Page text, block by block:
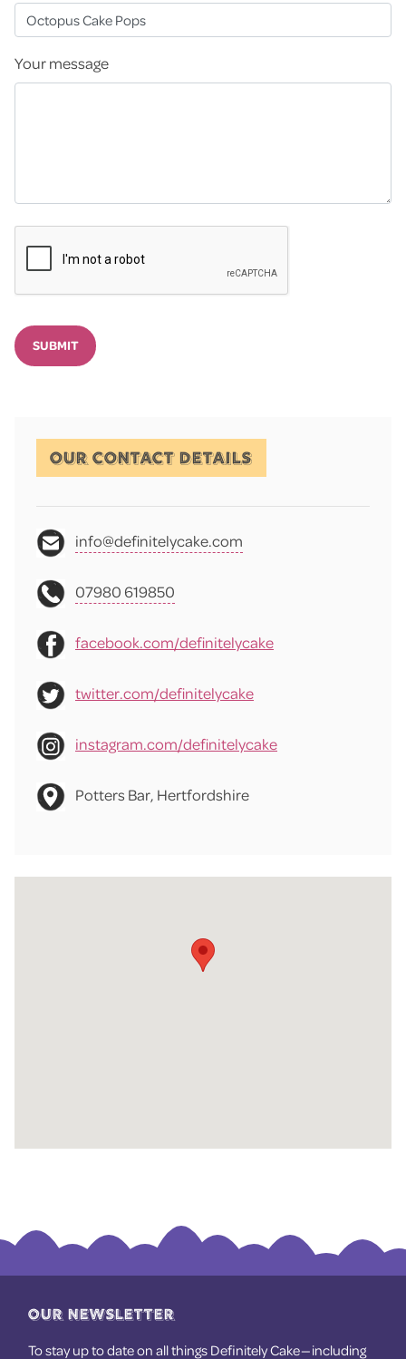
Your message
SUBMIT
OUR CONTACT DETAILS
info@definitelycake.com
07980 619850
facebook.com/definitelycake
twitter.com/definitelycake
instagram.com/definitelycake
Potters Bar, Hertfordshire
OUR NEWSLETTER
To stay up to date on all things Definitely Cake — including